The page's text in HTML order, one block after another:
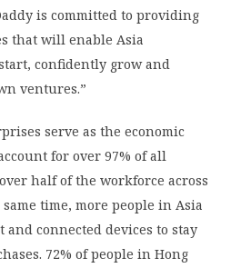
is committed to providing
that will enable Asia
confidently grow and
ventures.”
serve as the economic
for over 97% of all
half of the workforce across
same time, more people in Asia
connected devices to stay
72% of people in Hong